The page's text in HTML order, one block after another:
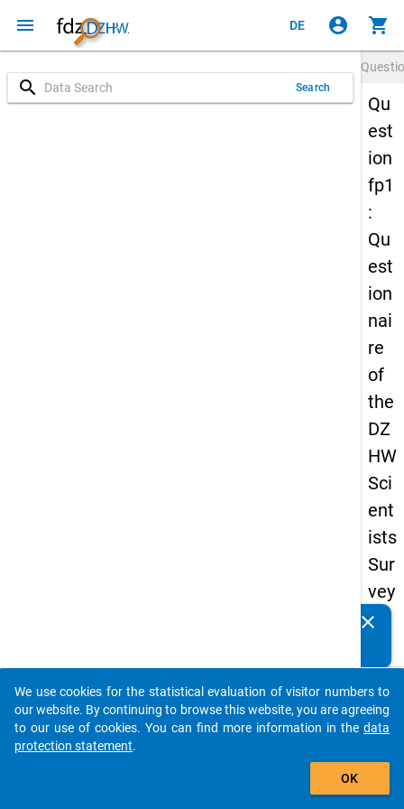
menu DE account_circle shopping_cart
search Search
Qu
est
ion
fp1
:
Qu
est
ion
nai
re
of
the
DZ
HW
Sci
ent
ists
Sur
vey
20
Details
fp1
clear
auto_stories
add_shopping_cart
We use cookies for the statistical evaluation of visitor numbers to
our website. By continuing to browse this website, you are agreeing
to our use of cookies. You can find more information in the data
protection statement.
OK